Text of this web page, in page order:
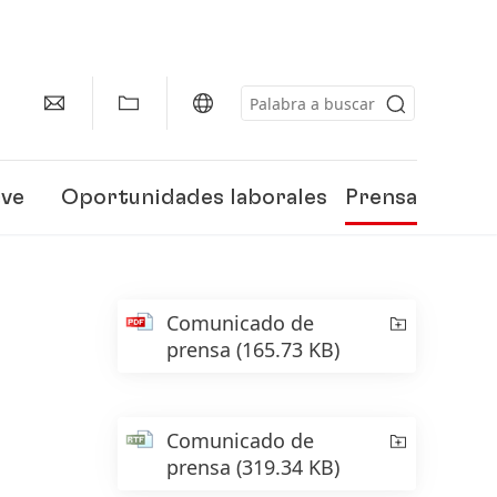
Oportunidades laborales Prensa
Comunicado de
prensa (165.73 KB)
Comunicado de
prensa (319.34 KB)